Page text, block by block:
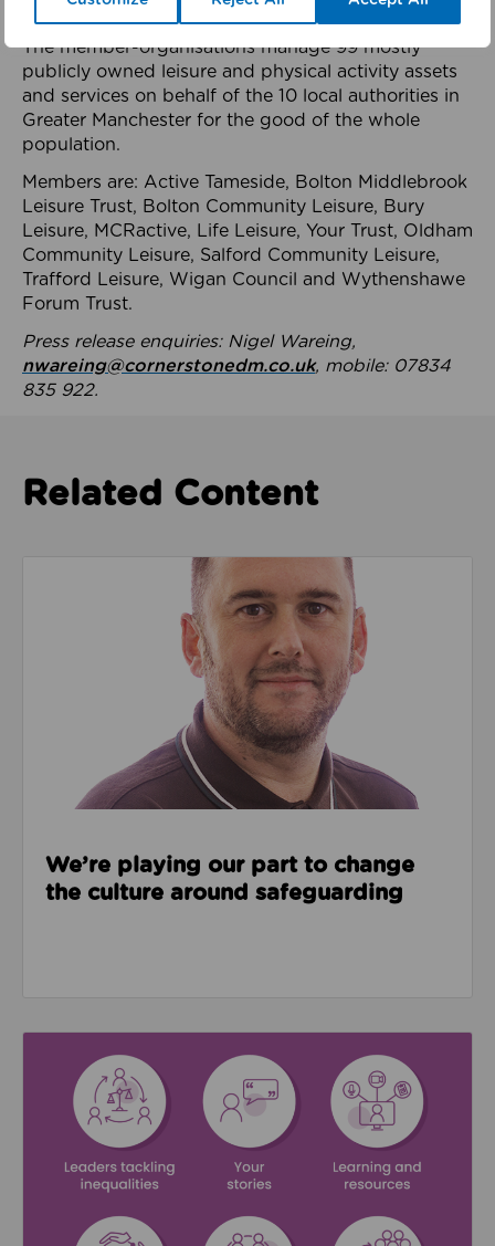
health system.
The member-organisations manage 99 mostly
publicly owned leisure and physical activity assets
and services on behalf of the 10 local authorities in
Greater Manchester for the good of the whole
population.
Members are: Active Tameside, Bolton Middlebrook
Leisure Trust, Bolton Community Leisure, Bury
Leisure, MCRactive, Life Leisure, Your Trust, Oldham
Community Leisure, Salford Community Leisure,
Trafford Leisure, Wigan Council and Wythenshawe
Forum Trust.
Press release enquiries: Nigel Wareing,
nwareing@cornerstonedm.co.uk, mobile: 07834
835 922.
Related Content
Read about We’re playing our part to change the
We’re playing our part to change
the culture around safeguarding